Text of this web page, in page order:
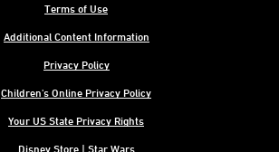
Terms of Use
Additional Content Information
Privacy Policy
Children's Online Privacy Policy
Your US State Privacy Rights
Disney Store | Star Wars